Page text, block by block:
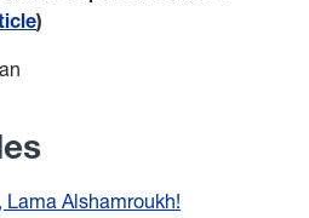
)
Lama Alshamroukh!